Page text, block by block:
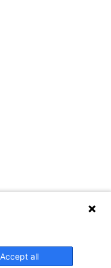
Accept all